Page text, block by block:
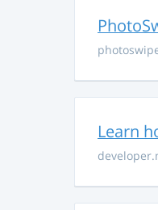
Learn